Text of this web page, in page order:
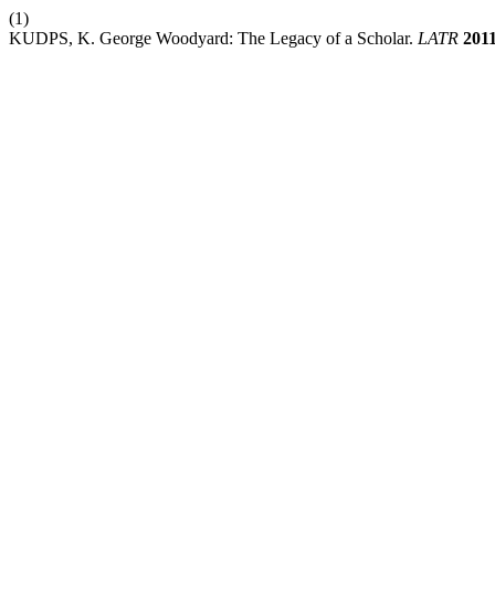
(1)
KUDPS, K. George Woodyard: The Legacy of a Scholar. LATR